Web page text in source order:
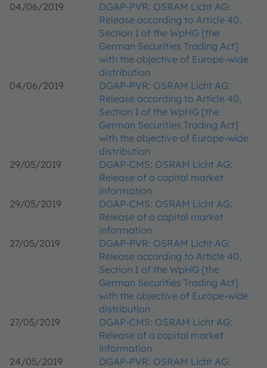
04/06/2019
DGAP-PVR: OSRAM Licht AG:
Release according to Article 40,
Section 1 of the WpHG [the
German Securities Trading Act]
with the objective of Europe-wide
distribution
04/06/2019
DGAP-PVR: OSRAM Licht AG:
Release according to Article 40,
Section 1 of the WpHG [the
German Securities Trading Act]
with the objective of Europe-wide
distribution
29/05/2019
DGAP-CMS: OSRAM Licht AG:
Release of a capital market
information
29/05/2019
DGAP-CMS: OSRAM Licht AG:
Release of a capital market
information
27/05/2019
DGAP-PVR: OSRAM Licht AG:
Release according to Article 40,
Section 1 of the WpHG [the
German Securities Trading Act]
with the objective of Europe-wide
distribution
27/05/2019
DGAP-CMS: OSRAM Licht AG:
Release of a capital market
information
24/05/2019
DGAP-PVR: OSRAM Licht AG: